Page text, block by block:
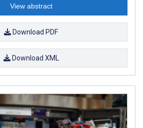
View abstract
Download PDF
Download XML